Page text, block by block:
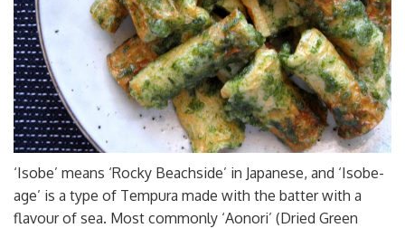
‘Isobe’ means ‘Rocky Beachside’ in Japanese, and ‘Isobe-
age’ is a type of Tempura made with the batter with a
flavour of sea. Most commonly ‘Aonori’ (Dried Green